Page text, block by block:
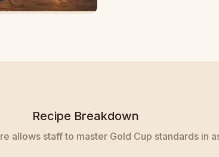
Recipe Breakdown
allows staff to master Gold Cup standards in